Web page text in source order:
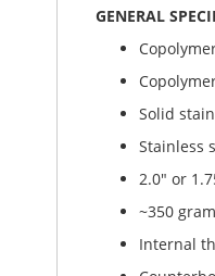
GENERAL
Solid
Stainless
2.0" or
~350
Internal